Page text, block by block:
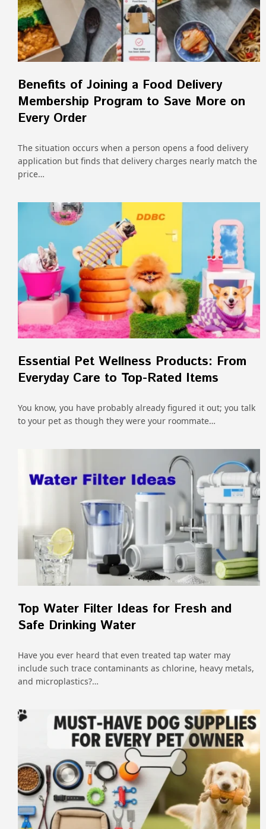
Benefits of Joining a Food Delivery
Membership Program to Save More on
Every Order
The situation occurs when a person opens a food delivery
application but finds that delivery charges nearly match the
price…
Essential Pet Wellness Products: From
Everyday Care to Top-Rated Items
You know, you have probably already figured it out; you talk
to your pet as though they were your roommate…
Top Water Filter Ideas for Fresh and
Safe Drinking Water
Have you ever heard that even treated tap water may
include such trace contaminants as chlorine, heavy metals,
and microplastics?…